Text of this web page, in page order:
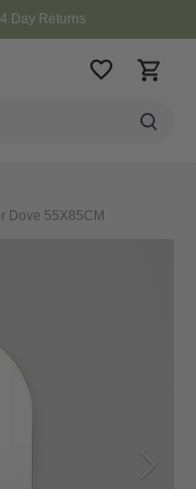
Day Returns
Dove 55X85CM